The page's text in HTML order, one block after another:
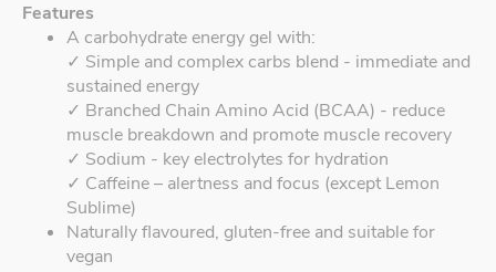
Features
A carbohydrate energy gel with:
✓ Simple and complex carbs blend - immediate and
sustained energy
✓ Branched Chain Amino Acid (BCAA) - reduce
muscle breakdown and promote muscle recovery
✓ Sodium - key electrolytes for hydration
✓ Caffeine – alertness and focus (except Lemon
Sublime)
Naturally flavoured, gluten-free and suitable for
vegan